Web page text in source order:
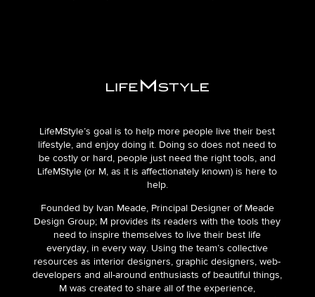
LifeMStyle’s goal is to help more people live their best
lifestyle, and enjoy doing it. Doing so does not need to
be costly or hard, people just need the right tools, and
LifeMStyle (or M, as it is affectionately known) is here to
help.
Founded by Ivan Meade, Principal Designer of Meade
Design Group; M provides its readers with the tools they
need to inspire themselves to live their best life
everyday, in every way. Using the team’s collective
resources as interior designers, graphic designers, web-
developers and all-around enthusiasts of beautiful things,
M was created to share all of the experience,